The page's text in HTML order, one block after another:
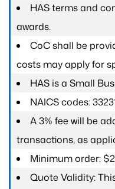
HAS terms and
awards.
CoC shall be
costs may apply for
HAS is a Small
NAICS codes:
A 3% fee will be
transactions, as
Minimum order:
Quote Validity: